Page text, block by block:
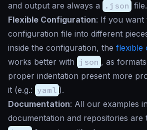
and output are always a
.json file.
Flexible Configuration: If you want
configuration file into different
inside the configuration, the flexible
works better with json , as
proper indentation present more
it (e.g.: yaml ).
Documentation: All our examples
documentation and repositories are